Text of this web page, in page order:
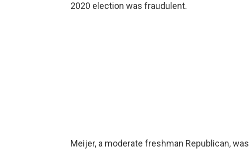
2020 election was fraudulent.
Meijer, a moderate freshman Republican, was